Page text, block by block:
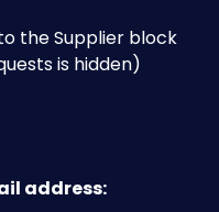
the Supplier block
is hidden)​
address: